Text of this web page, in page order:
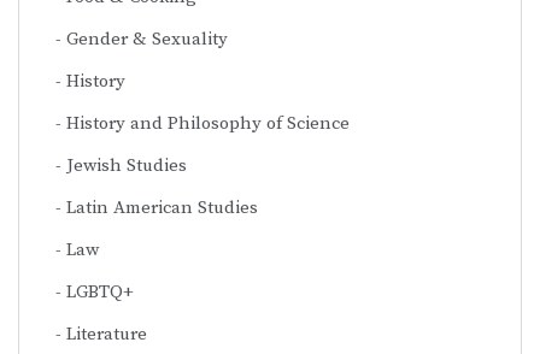
Gender & Sexuality
History
History and Philosophy of Science
Jewish Studies
Latin American Studies
Law
LGBTQ+
Literature